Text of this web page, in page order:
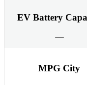
EV Battery
MPG City